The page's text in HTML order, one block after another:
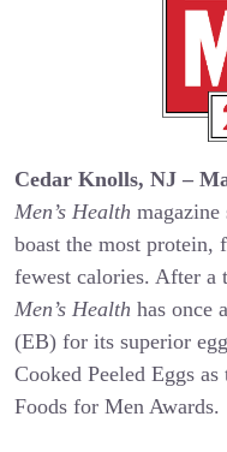
Cedar Knolls, NJ –
Men’s Health
boast the most protein,
fewest calories. After a
Men’s Health has once
(EB) for its superior
Cooked Peeled Eggs
Foods for Men Awards.